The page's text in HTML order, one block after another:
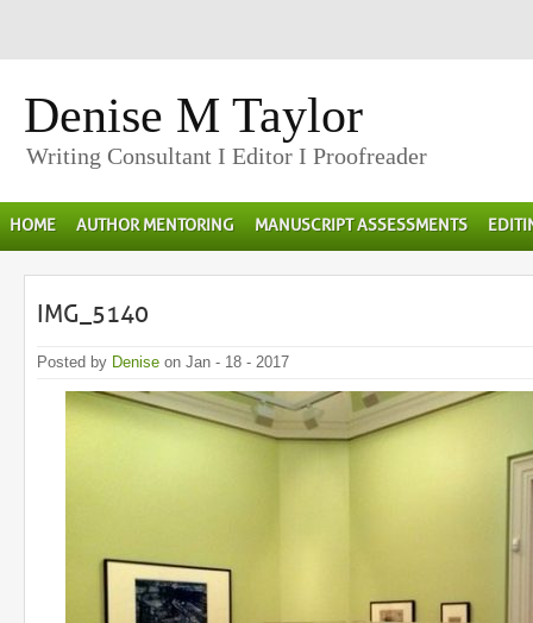
Denise M Taylor
Writing Consultant I Editor I Proofreader
HOME AUTHOR MENTORING MANUSCRIPT ASSESSMENTS
IMG_5140
Posted by Denise on Jan - 18 - 2017